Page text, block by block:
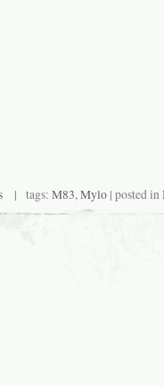
| tags: M83, Mylo | posted in